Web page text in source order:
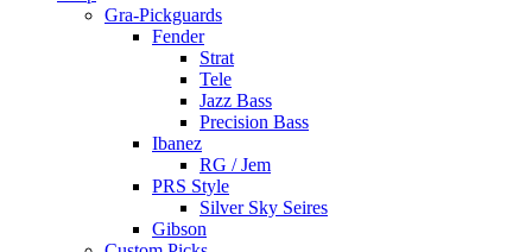
Gra-Pickguards
Fender
Strat
Tele
Jazz Bass
Precision Bass
Ibanez
RG / Jem
PRS Style
Silver Sky Seires
Gibson